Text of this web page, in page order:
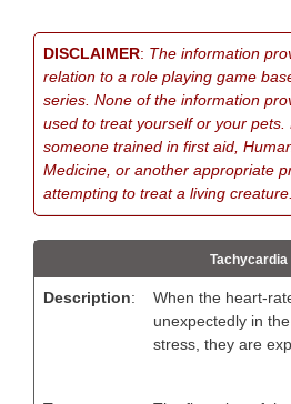
DISCLAIMER: The information
relation to a role playing game
series. None of the information
used to treat yourself or your pets.
someone trained in first aid,
Medicine, or another appropriate
attempting to treat a living creature.
Tachycardia
Description:
When the heart-
unexpectedly in
stress, they are